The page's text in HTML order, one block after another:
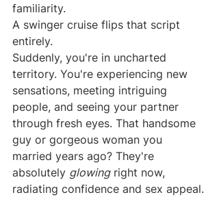
familiarity.
A swinger cruise flips that script
entirely.
Suddenly, you're in uncharted
territory. You're experiencing new
sensations, meeting intriguing
people, and seeing your partner
through fresh eyes. That handsome
guy or gorgeous woman you
married years ago? They're
absolutely glowing right now,
radiating confidence and sex appeal.